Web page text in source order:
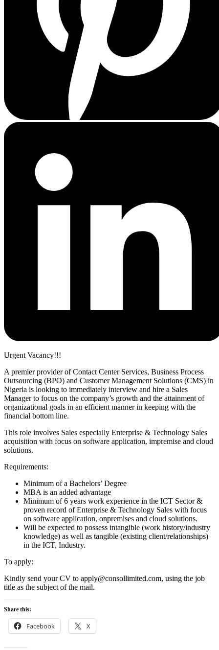
Urgent Vacancy!!!
A premier provider of Contact Center Services, Business Process
Outsourcing (BPO) and Customer Management Solutions (CMS) in
Nigeria is looking to immediately interview and hire a Sales
Manager to focus on the company’s growth and the attainment of
organizational goals in an efficient manner in keeping with the
financial bottom line.
This role involves Sales especially Enterprise & Technology Sales
acquisition with focus on software application, impremise and cloud
solutions.
Requirements:
Minimum of a Bachelors’ Degree
MBA is an added advantage
Minimum of 6 years work experience in the ICT Sector &
proven record of Enterprise & Technology Sales with focus
on software application, onpremises and cloud solutions.
Will be expected to possess intangible (work history/industry
knowledge) as well as tangible (existing client/relationships)
in the ICT, Industry.
To apply:
Kindly send your CV to apply@consollimited.com, using the job
title as the subject of the mail.
Share this:
Facebook X